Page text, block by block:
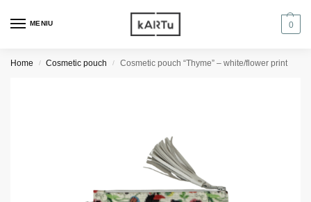
MENIU 0
Home / Cosmetic pouch / Cosmetic pouch “Thyme” – white/flower print